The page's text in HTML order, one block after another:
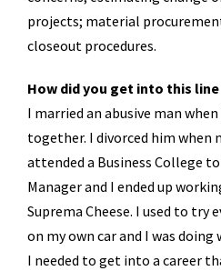
projects; material
closeout procedures.
How did you get into this
I married an abusive man when
together. I divorced him when
attended a Business College
Manager and I ended up
Suprema Cheese. I used to try
on my own car and I was
I needed to get into a career